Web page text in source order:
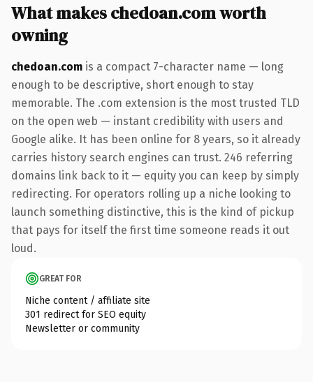
What makes chedoan.com worth
owning
chedoan.com is a compact 7-character name — long
enough to be descriptive, short enough to stay
memorable. The .com extension is the most trusted TLD
on the open web — instant credibility with users and
Google alike. It has been online for 8 years, so it already
carries history search engines can trust. 246 referring
domains link back to it — equity you can keep by simply
redirecting. For operators rolling up a niche looking to
launch something distinctive, this is the kind of pickup
that pays for itself the first time someone reads it out
loud.
GREAT FOR
Niche content / affiliate site
301 redirect for SEO equity
Newsletter or community